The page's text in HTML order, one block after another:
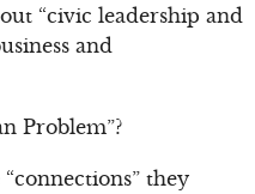
“civic leadership and
and
Problem”?
they